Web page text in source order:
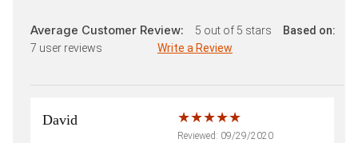
Average Customer Review: 5 out of 5 stars
Based on:
7 user reviews Write a Review
David
Reviewed: 09/29/2020